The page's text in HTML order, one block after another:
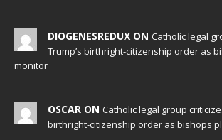
DIOGENESREDUX ON Catholic legal
Trump’s birthright-citizenship order as
monitor
OSCAR ON Catholic legal group
birthright-citizenship order as bishops